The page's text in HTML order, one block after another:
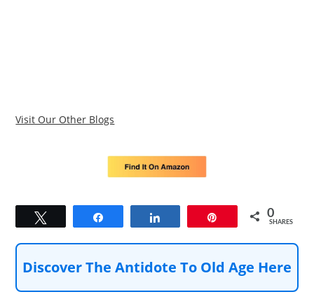
Visit Our Other Blogs
0
SHARES
Discover The Antidote To Old Age Here